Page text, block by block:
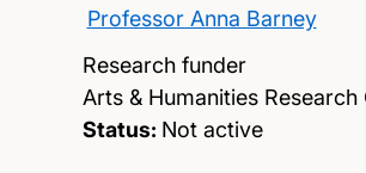
Professor Anna Barney
Research funder
Arts & Humanities Research
Status: Not active